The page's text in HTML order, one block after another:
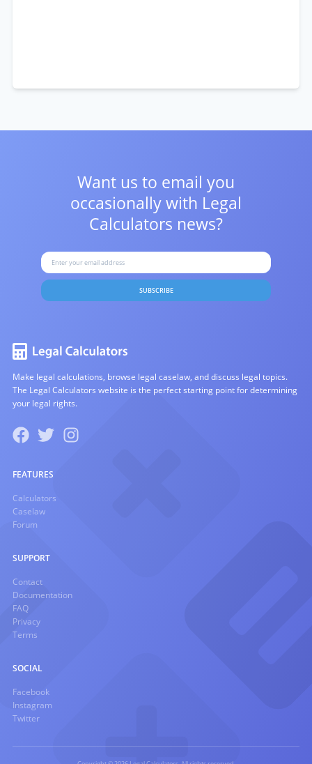
Want us to email you
occasionally with Legal
Calculators news?
SUBSCRIBE
Make legal calculations, browse legal caselaw, and discuss legal topics.
The Legal Calculators website is the perfect starting point for determining
your legal rights.
FEATURES
Calculators
Caselaw
Forum
SUPPORT
Contact
Documentation
FAQ
Privacy
Terms
SOCIAL
Facebook
Instagram
Twitter